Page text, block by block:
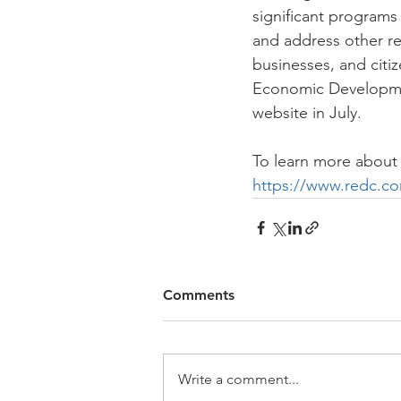
significant
and address other
businesses, and
Economic
website in July.
To learn more
https://
Comments
Write a comment...